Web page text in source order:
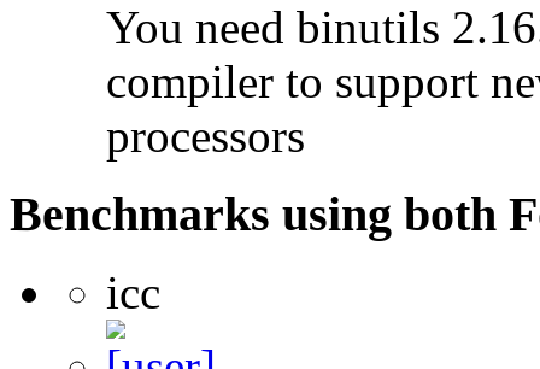
You need binutils
compiler to support
processors
Benchmarks using both
icc